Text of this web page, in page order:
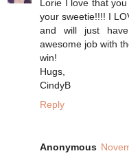
Lorie I love that
your sweetie!!!! I
and will just
awesome job with
win!
Hugs,
CindyB
Reply
Anonymous